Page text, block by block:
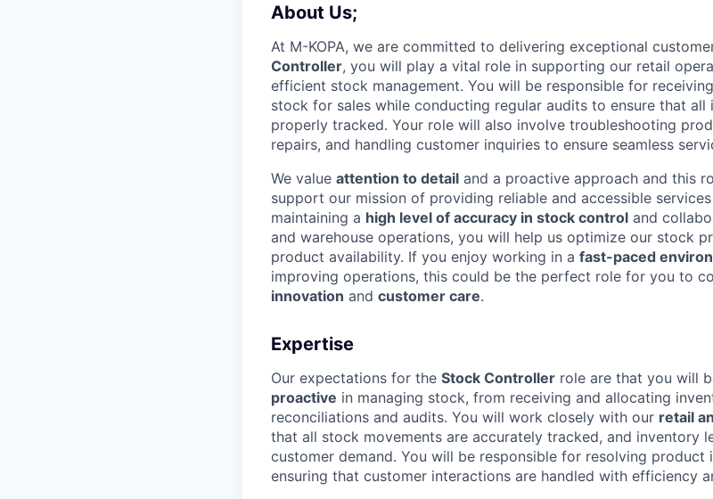
About Us;
At M-KOPA, we are committed to delivering exceptional
Controller, you will play a vital role in supporting our retail
efficient stock management. You will be responsible for
stock for sales while conducting regular audits to ensure that
properly tracked. Your role will also involve troubleshooting
repairs, and handling customer inquiries to ensure seamless
We value attention to detail and a proactive approach and this
support our mission of providing reliable and accessible
maintaining a high level of accuracy in stock control and
and warehouse operations, you will help us optimize our stock
product availability. If you enjoy working in a fast-paced
improving operations, this could be the perfect role for you to
innovation and customer care.
Expertise
Our expectations for the Stock Controller role are that you will
proactive in managing stock, from receiving and allocating
reconciliations and audits. You will work closely with our retail
that all stock movements are accurately tracked, and inventory
customer demand. You will be responsible for resolving product
ensuring that customer interactions are handled with efficiency